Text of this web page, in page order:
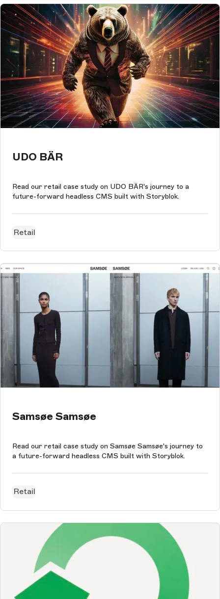
UDO BÄR
Read our retail case study on UDO BÄR's journey to a
future-forward headless CMS built with Storyblok.
Retail
Samsøe Samsøe
Read our retail case study on Samsøe Samsøe's journey to
a future-forward headless CMS built with Storyblok.
Retail